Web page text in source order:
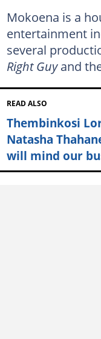
Mokoena is a
entertainment
several
Right Guyand
READ ALSO
Thembinkosi
Natasha
will mind our